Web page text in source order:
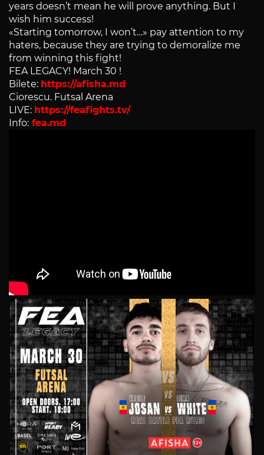
years doesn’t mean he will prove anything. But I
wish him success!
«Starting tomorrow, I won’t…» pay attention to my
haters, because they are trying to demoralize me
from winning this fight!
FEA LEGACY! March 30 !
Bilete: https://afisha.md
Ciorescu. Futsal Arena
LIVE: https://feafights.tv/
Info: fea.md